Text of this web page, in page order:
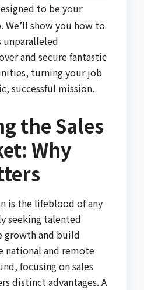
to be your
show you how to
unparalleled
and secure fantastic
turning your job
successful mission.
the Sales
Why
is the lifeblood of any
seeking talented
growth and build
national and remote
focusing on sales
distinct advantages. A